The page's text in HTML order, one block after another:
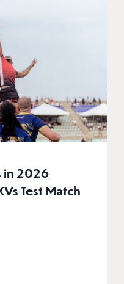
in 2026
Test Match